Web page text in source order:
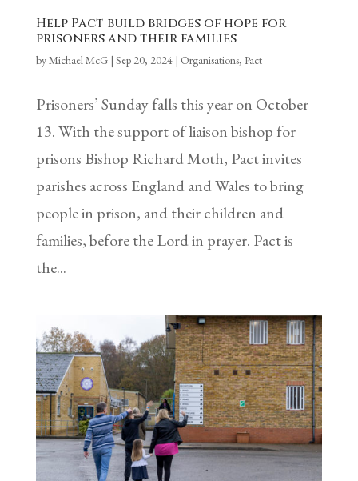
Help Pact build bridges of hope for
prisoners and their families
byMichael McG| Sep 20, 2024| Organisations, Pact
Prisoners’ Sunday falls this year on October
13. With the support of liaison bishop for
prisons Bishop Richard Moth, Pact invites
parishes across England and Wales to bring
people in prison, and their children and
families, before the Lord in prayer. Pact is
the...